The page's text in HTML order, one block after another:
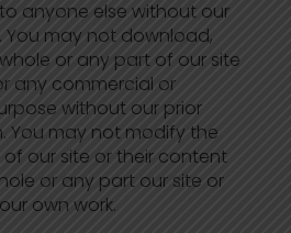
anyone else without our
You may not download,
or any part of our site
any commercial or
without our prior
You may not modify the
our site or their content
or any part our site or
own work.